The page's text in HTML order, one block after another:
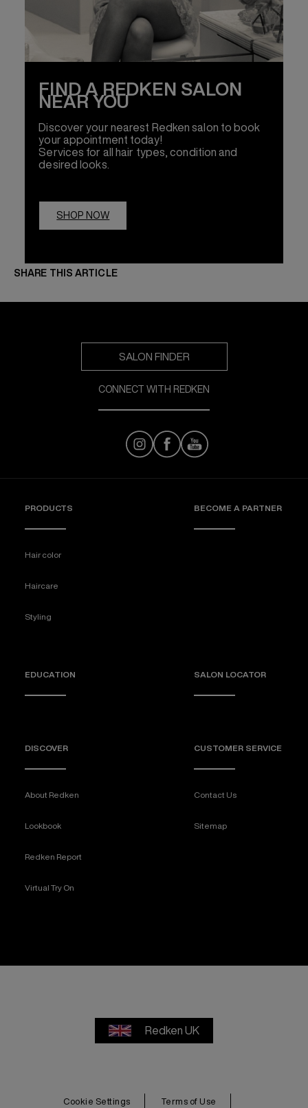
FIND A REDKEN SALON
NEAR YOU
Discover your nearest Redken salon to book
your appointment today!
Services for all hair types, condition and
desired looks.
SHOP NOW
SHARE THIS ARTICLE
SALON FINDER
CONNECT WITH REDKEN
PRODUCTS
Hair color
Haircare
Styling
BECOME A PARTNER
EDUCATION SALON LOCATOR
DISCOVER
About Redken
Lookbook
Redken Report
Virtual Try On
CUSTOMER SERVICE
Contact Us
Sitemap
Redken UK
Cookie Settings Terms of Use